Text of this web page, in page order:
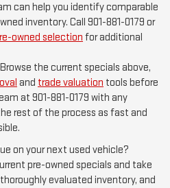
can help you identify comparable
inventory. Call 901-881-0179 or
owned selection for additional
Browse the current specials above,
and trade valuation tools before
at 901-881-0179 with any
rest of the process as fast and
on your next used vehicle?
pre-owned specials and take
evaluated inventory, and